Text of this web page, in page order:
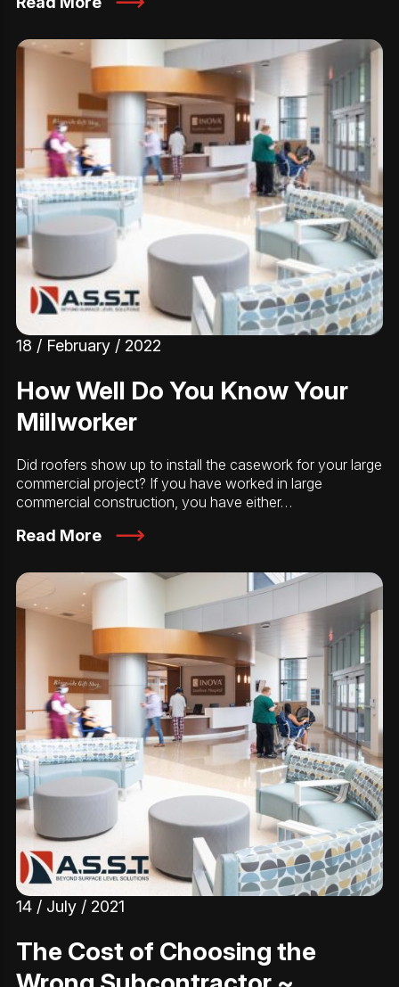
18 / February / 2022
How Well Do You Know Your
Millworker
Did roofers show up to install the casework for your large
commercial project? If you have worked in large
commercial construction, you have either…
Read More
14 / July / 2021
The Cost of Choosing the